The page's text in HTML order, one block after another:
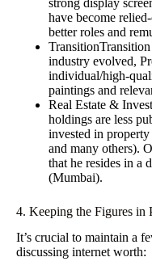
have become
better roles and
industry evolved,
individual/high-
paintings and
Real Estate &
holdings are less
invested in
and many others).
that he resides in a
(Mumbai).
4. Keeping the Figures in
It’s crucial to maintain a
discussing internet worth: